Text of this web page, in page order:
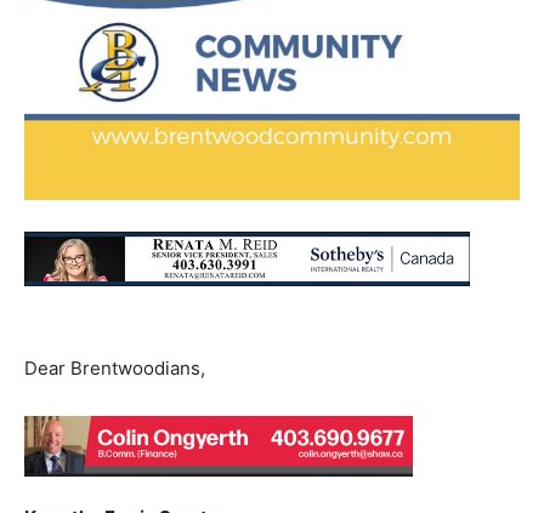
Dear Brentwoodians,